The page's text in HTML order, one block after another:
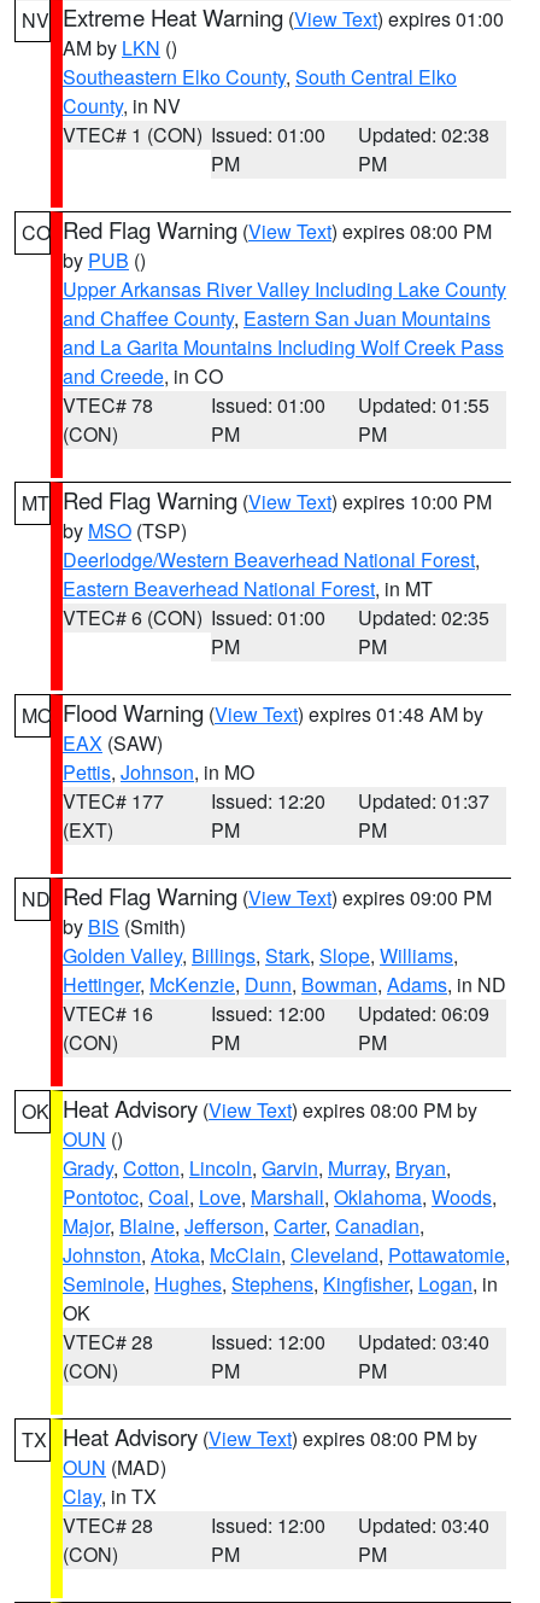
NV Extreme Heat Warning (View Text) expires 01:00
AM by LKN ()
Southeastern Elko County, South Central Elko
County, in NV
VTEC# 1 (CON) Issued: 01:00
PM
Updated: 02:38
PM
CO Red Flag Warning (View Text) expires 08:00 PM
by PUB ()
Upper Arkansas River Valley Including Lake County
and Chaffee County, Eastern San Juan Mountains
and La Garita Mountains Including Wolf Creek Pass
and Creede, in CO
VTEC# 78
(CON)
Issued: 01:00
PM
Updated: 01:55
PM
MT Red Flag Warning (View Text) expires 10:00 PM
by MSO (TSP)
Deerlodge/Western Beaverhead National Forest,
Eastern Beaverhead National Forest, in MT
VTEC# 6 (CON) Issued: 01:00
PM
Updated: 02:35
PM
MO Flood Warning (View Text) expires 01:48 AM by
EAX (SAW)
Pettis, Johnson, in MO
VTEC# 177
(EXT)
Issued: 12:20
PM
Updated: 01:37
PM
ND Red Flag Warning (View Text) expires 09:00 PM
by BIS (Smith)
Golden Valley, Billings, Stark, Slope, Williams,
Hettinger, McKenzie, Dunn, Bowman, Adams, in ND
VTEC# 16
(CON)
Issued: 12:00
PM
Updated: 06:09
PM
OK Heat Advisory (View Text) expires 08:00 PM by
OUN ()
Grady, Cotton, Lincoln, Garvin, Murray, Bryan,
Pontotoc, Coal, Love, Marshall, Oklahoma, Woods,
Major, Blaine, Jefferson, Carter, Canadian,
Johnston, Atoka, McClain, Cleveland, Pottawatomie,
Seminole, Hughes, Stephens, Kingfisher, Logan, in
OK
VTEC# 28
(CON)
Issued: 12:00
PM
Updated: 03:40
PM
TX Heat Advisory (View Text) expires 08:00 PM by
OUN (MAD)
Clay, in TX
VTEC# 28
(CON)
Issued: 12:00
PM
Updated: 03:40
PM